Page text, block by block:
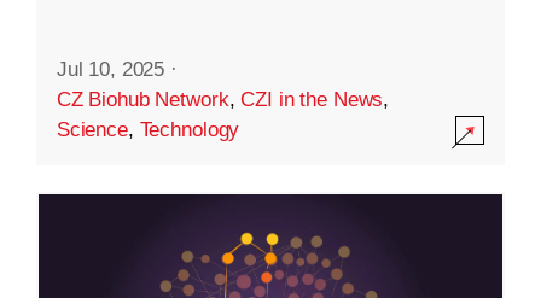
Jul 10, 2025 ·
CZ Biohub Network,CZI in the News,
Science, Technology